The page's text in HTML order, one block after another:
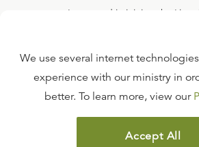
Interested in joining the
FAQ
TERMS OF USE
COPYRIGHT POLICY
We use several internet
experience with our ministry in
better. To learn more, view our
Accept All